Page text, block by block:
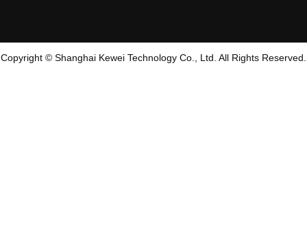
Copyright © Shanghai Kewei Technology Co., Ltd. All Rights Reserved.